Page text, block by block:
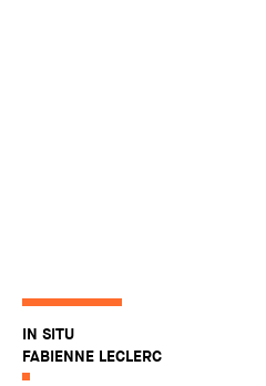
IN SITU
FABIENNE LECLERC